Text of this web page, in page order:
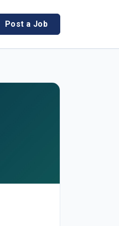
Post a Job